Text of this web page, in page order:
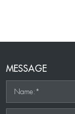
MESSAGE
Name:*